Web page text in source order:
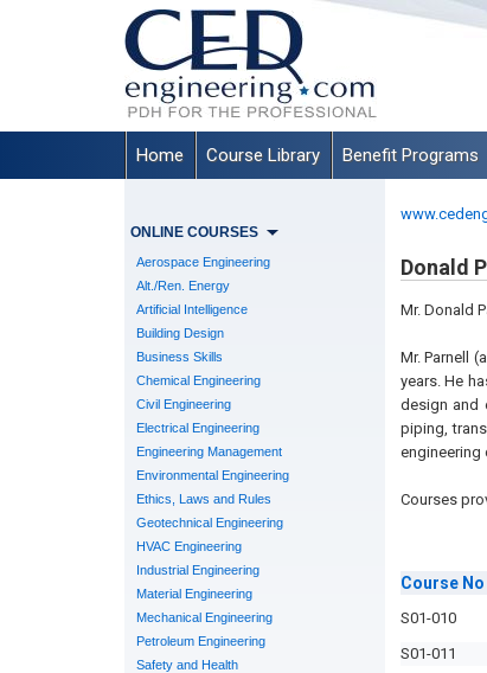
Home Course Library Benefit Programs
ONLINE COURSES
Aerospace Engineering
Alt./Ren. Energy
Artificial Intelligence
Building Design
Business Skills
Chemical Engineering
Civil Engineering
Electrical Engineering
Engineering Management
Environmental Engineering
Ethics, Laws and Rules
Geotechnical Engineering
HVAC Engineering
Industrial Engineering
Material Engineering
Mechanical Engineering
Petroleum Engineering
Safety and Health
Donald
Mr. Donald
Mr. Parnell
years. He
design and
piping,
engineering
Courses
Course No
S01-010
S01-011